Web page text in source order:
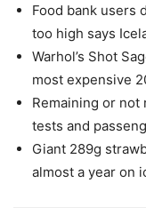
Food bank users
too high says
Warhol’s Shot
most expensive
Remaining or
tests and
Giant 289g
almost a year on